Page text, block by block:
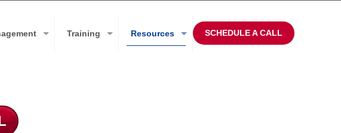
Training Resources SCHEDULE A CALL